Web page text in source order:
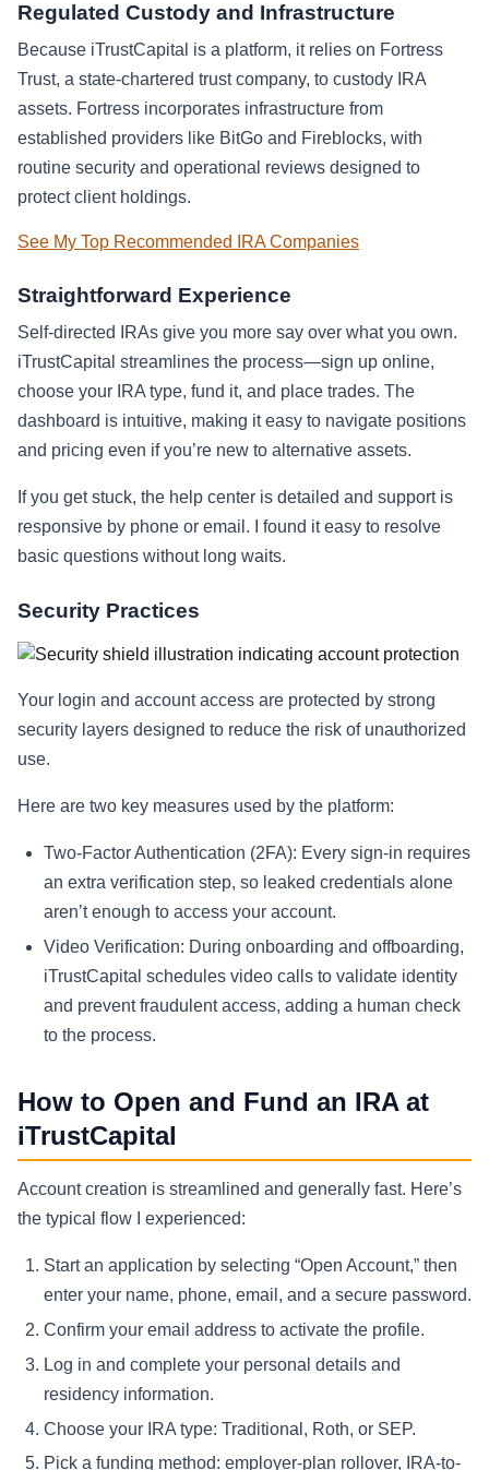
Regulated Custody and Infrastructure
Because iTrustCapital is a platform, it relies on Fortress
Trust, a state-chartered trust company, to custody IRA
assets. Fortress incorporates infrastructure from
established providers like BitGo and Fireblocks, with
routine security and operational reviews designed to
protect client holdings.
See My Top Recommended IRA Companies
Straightforward Experience
Self-directed IRAs give you more say over what you own.
iTrustCapital streamlines the process—sign up online,
choose your IRA type, fund it, and place trades. The
dashboard is intuitive, making it easy to navigate positions
and pricing even if you’re new to alternative assets.
If you get stuck, the help center is detailed and support is
responsive by phone or email. I found it easy to resolve
basic questions without long waits.
Security Practices
Your login and account access are protected by strong
security layers designed to reduce the risk of unauthorized
use.
Here are two key measures used by the platform:
Two-Factor Authentication (2FA): Every sign-in requires
an extra verification step, so leaked credentials alone
aren’t enough to access your account.
Video Verification: During onboarding and offboarding,
iTrustCapital schedules video calls to validate identity
and prevent fraudulent access, adding a human check
to the process.
How to Open and Fund an IRA at
iTrustCapital
Account creation is streamlined and generally fast. Here’s
the typical flow I experienced:
Start an application by selecting “Open Account,” then
enter your name, phone, email, and a secure password.
Confirm your email address to activate the profile.
Log in and complete your personal details and
residency information.
Choose your IRA type: Traditional, Roth, or SEP.
Pick a funding method: employer-plan rollover, IRA-to-